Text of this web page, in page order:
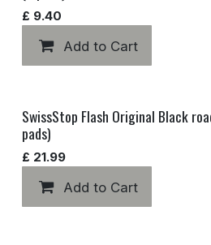
£ 9.40
Add to Cart
SwissStop Flash Original Black
pads)
£ 21.99
Add to Cart